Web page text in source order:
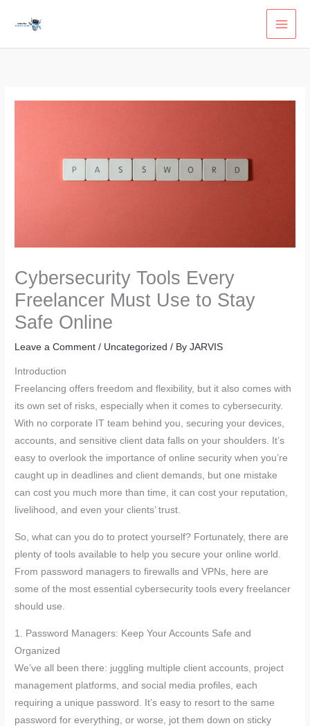
Cybersecurity Tools Every
Freelancer Must Use to Stay
Safe Online
Leave a Comment / Uncategorized / ByJARVIS
Introduction
Freelancing offers freedom and flexibility, but it also comes with
its own set of risks, especially when it comes to cybersecurity.
With no corporate IT team behind you, securing your devices,
accounts, and sensitive client data falls on your shoulders. It’s
easy to overlook the importance of online security when you’re
caught up in deadlines and client demands, but one mistake
can cost you much more than time, it can cost your reputation,
livelihood, and even your clients’ trust.
So, what can you do to protect yourself? Fortunately, there are
plenty of tools available to help you secure your online world.
From password managers to firewalls and VPNs, here are
some of the most essential cybersecurity tools every freelancer
should use.
1. Password Managers: Keep Your Accounts Safe and
Organized
We’ve all been there: juggling multiple client accounts, project
management platforms, and social media profiles, each
requiring a unique password. It’s easy to resort to the same
password for everything, or worse, jot them down on sticky